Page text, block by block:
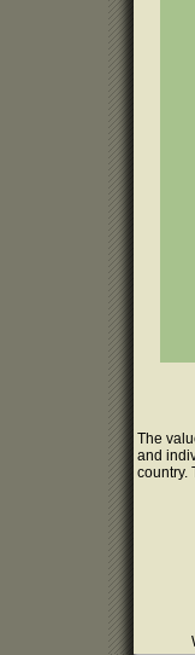
The
and
country.